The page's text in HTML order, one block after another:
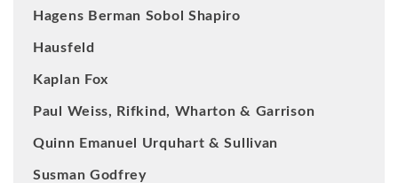
Hagens Berman Sobol Shapiro
Hausfeld
Kaplan Fox
Paul Weiss, Rifkind, Wharton & Garrison
Quinn Emanuel Urquhart & Sullivan
Susman Godfrey